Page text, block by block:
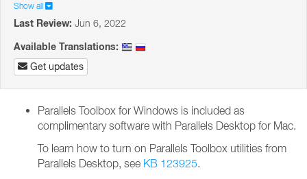
Show all
Last Review: Jun 6, 2022
Available Translations:
Get updates
Parallels Toolbox for Windows is included as
complimentary software with Parallels Desktop for Mac.
To learn how to turn on Parallels Toolbox utilities from
Parallels Desktop, see KB 123925.